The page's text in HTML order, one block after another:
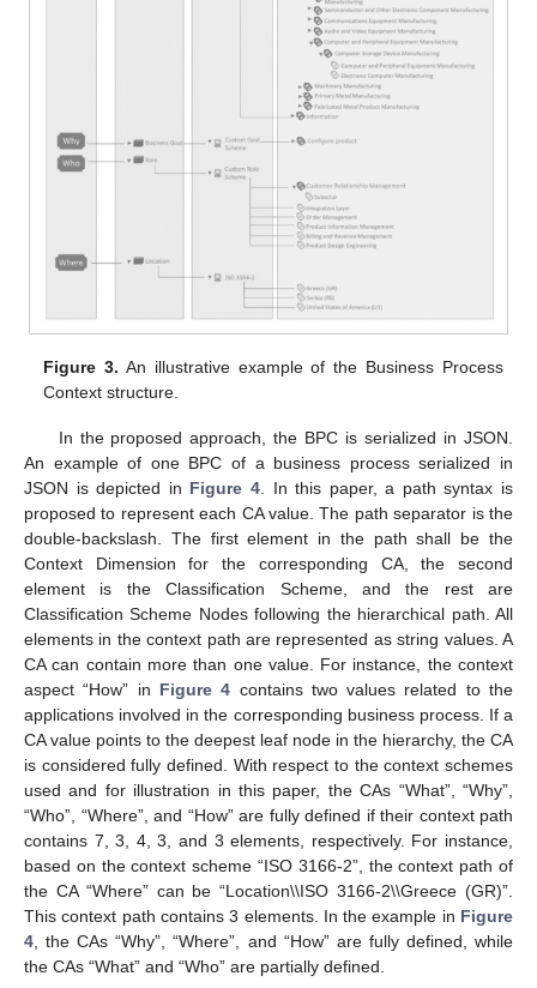
Figure 3. An illustrative example of the Business Process
Context structure.
In the proposed approach, the BPC is serialized in JSON.
An example of one BPC of a business process serialized in
JSON is depicted in Figure 4. In this paper, a path syntax is
proposed to represent each CA value. The path separator is the
double-backslash. The first element in the path shall be the
Context Dimension for the corresponding CA, the second
element is the Classification Scheme, and the rest are
Classification Scheme Nodes following the hierarchical path. All
elements in the context path are represented as string values. A
CA can contain more than one value. For instance, the context
aspect “How” in Figure 4 contains two values related to the
applications involved in the corresponding business process. If a
CA value points to the deepest leaf node in the hierarchy, the CA
is considered fully defined. With respect to the context schemes
used and for illustration in this paper, the CAs “What”, “Why”,
“Who”, “Where”, and “How” are fully defined if their context path
contains 7, 3, 4, 3, and 3 elements, respectively. For instance,
based on the context scheme “ISO 3166-2”, the context path of
the CA “Where” can be “Location\\ISO 3166-2\\Greece (GR)”.
This context path contains 3 elements. In the example in Figure
4, the CAs “Why”, “Where”, and “How” are fully defined, while
the CAs “What” and “Who” are partially defined.